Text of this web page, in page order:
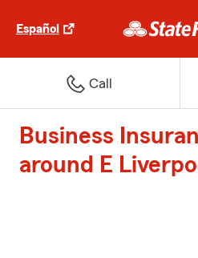
Español
Call
Business
around E